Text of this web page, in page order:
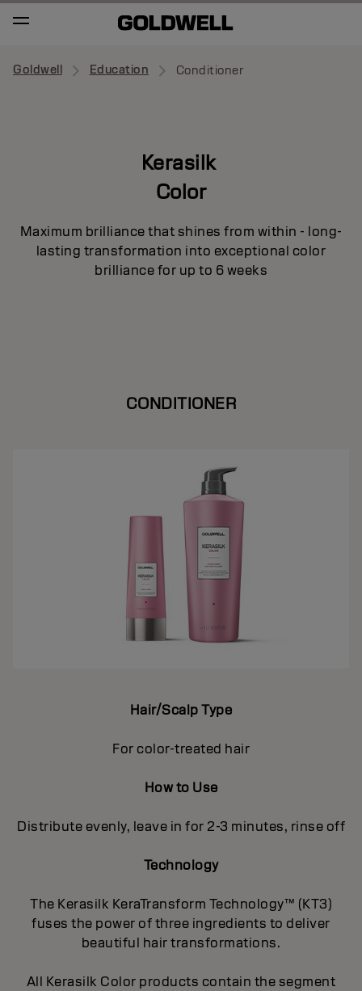
Goldwell Education Conditioner
Kerasilk
Color
Maximum brilliance that shines from within - long-
lasting transformation into exceptional color
brilliance for up to 6 weeks
CONDITIONER
Hair/Scalp Type
For color-treated hair
How to Use
Distribute evenly, leave in for 2-3 minutes, rinse off
Technology
The Kerasilk KeraTransform Technology™ (KT3)
fuses the power of three ingredients to deliver
beautiful hair transformations.
All Kerasilk Color products contain the segment